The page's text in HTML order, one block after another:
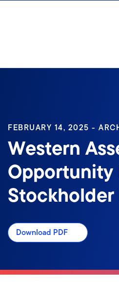
FEBRUARY 14, 2025 -
Western
Opportunity
Stockholder
Download PDF